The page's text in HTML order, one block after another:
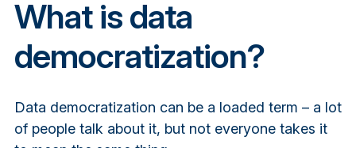
What is data
democratization?
Data democratization can be a loaded term – a lot
of people talk about it, but not everyone takes it